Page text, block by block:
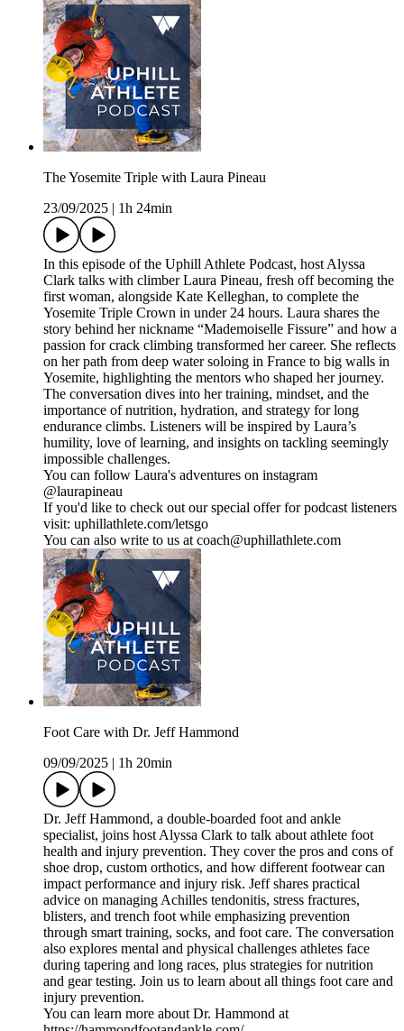
The Yosemite Triple with Laura Pineau
23/09/2025
1h 24min
In this episode of the Uphill Athlete Podcast, host Alyssa
Clark talks with climber Laura Pineau, fresh off becoming the
first woman, alongside Kate Kelleghan, to complete the
Yosemite Triple Crown in under 24 hours. Laura shares the
story behind her nickname “Mademoiselle Fissure” and how a
passion for crack climbing transformed her career. She reflects
on her path from deep water soloing in France to big walls in
Yosemite, highlighting the mentors who shaped her journey.
The conversation dives into her training, mindset, and the
importance of nutrition, hydration, and strategy for long
endurance climbs. Listeners will be inspired by Laura’s
humility, love of learning, and insights on tackling seemingly
impossible challenges.
You can follow Laura's adventures on instagram
@laurapineau
If you'd like to check out our special offer for podcast listeners
visit: uphillathlete.com/letsgo
You can also write to us at coach@uphillathlete.com
Foot Care with Dr. Jeff Hammond
09/09/2025
1h 20min
Dr. Jeff Hammond, a double-boarded foot and ankle
specialist, joins host Alyssa Clark to talk about athlete foot
health and injury prevention. They cover the pros and cons of
shoe drop, custom orthotics, and how different footwear can
impact performance and injury risk. Jeff shares practical
advice on managing Achilles tendonitis, stress fractures,
blisters, and trench foot while emphasizing prevention
through smart training, socks, and foot care. The conversation
also explores mental and physical challenges athletes face
during tapering and long races, plus strategies for nutrition
and gear testing. Join us to learn about all things foot care and
injury prevention.
You can learn more about Dr. Hammond at